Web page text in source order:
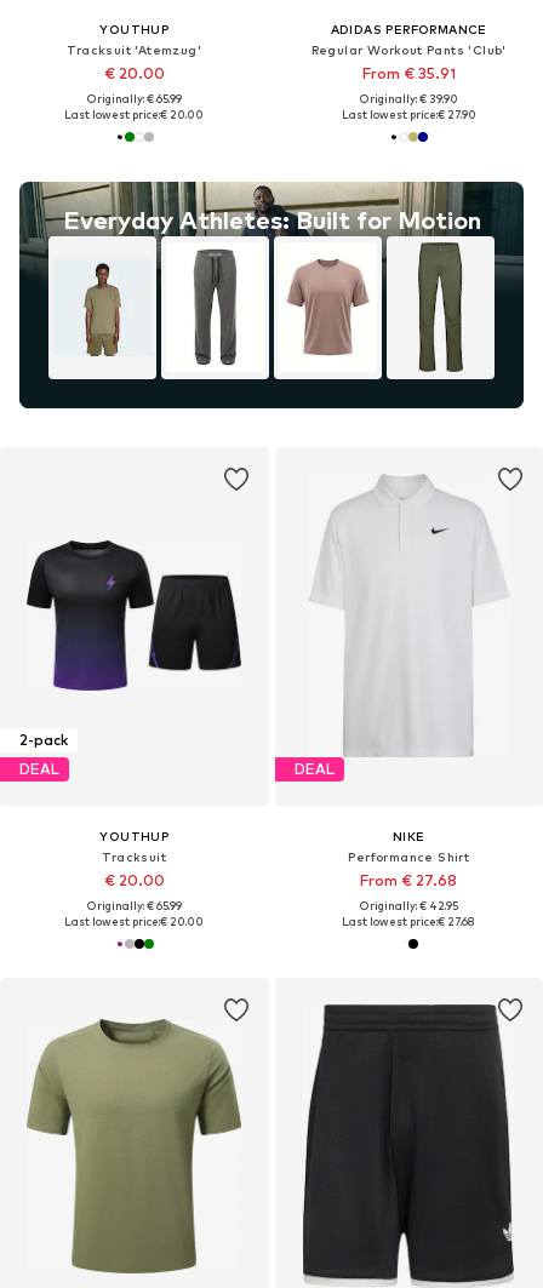
YOUTHUP
Tracksuit 'Atemzug'
€ 20.00
Originally: € 65.99
Last lowest price:€ 20.00
Everyday Athletes: Built for Motion
ADIDAS PERFORMANCE
Regular Workout Pants 'Club'
From € 35.91
Originally: € 39.90
Last lowest price:€ 27.90
2-pack
DEAL
YOUTHUP
Tracksuit
€ 20.00
Originally: € 65.99
Last lowest price:€ 20.00
DEAL
NIKE
Performance Shirt
From € 27.68
Originally: € 42.95
Last lowest price:€ 27.68